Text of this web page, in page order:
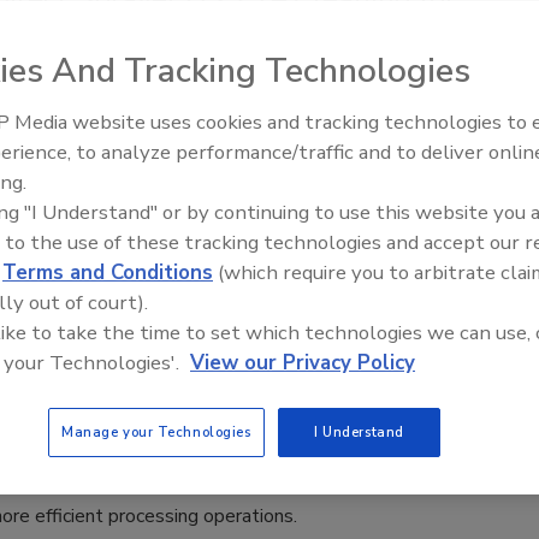
Sprayer DS 25 sprays directly onto the undersides of the
while ensuring that the agitator mechanics remain
CONTA Dual Block Valve
efficient processing operations.
Food Plant Openings and
And Tracking Technologies
Media website uses cookies and tracking technologies to
to analyze performance/traffic and to deliver
"I Understand" or by continuing to use this website you
to the use of these tracking technologies and accept our
Terms and Conditions (which require you to arbitrate
out of court).
to take the time to set which technologies we can use,
Technologies'. View our Privacy Policy
Manage your Technologies I Understand